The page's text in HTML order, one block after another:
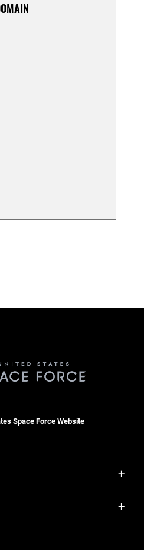
Space Force Website